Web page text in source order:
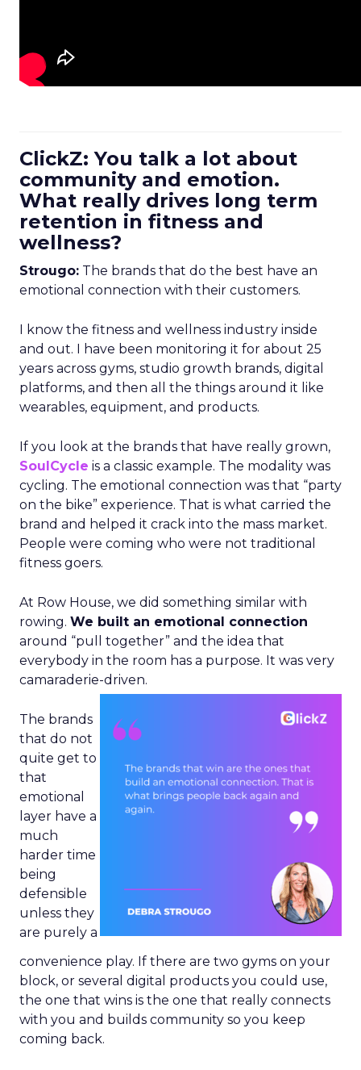
ClickZ: You talk a lot about
community and emotion.
What really drives long term
retention in fitness and
wellness?
Strougo: The brands that do the best have an
emotional connection with their customers.
I know the fitness and wellness industry inside
and out. I have been monitoring it for about 25
years across gyms, studio growth brands, digital
platforms, and then all the things around it like
wearables, equipment, and products.
If you look at the brands that have really grown,
SoulCycle is a classic example. The modality was
cycling. The emotional connection was that “party
on the bike” experience. That is what carried the
brand and helped it crack into the mass market.
People were coming who were not traditional
fitness goers.
At Row House, we did something similar with
rowing. We built an emotional connection
around “pull together” and the idea that
everybody in the room has a purpose. It was very
camaraderie-driven.
The brands
that do not
quite get to
that
emotional
layer have a
much
harder time
being
defensible
unless they
are purely a
convenience play. If there are two gyms on your
block, or several digital products you could use,
the one that wins is the one that really connects
with you and builds community so you keep
coming back.